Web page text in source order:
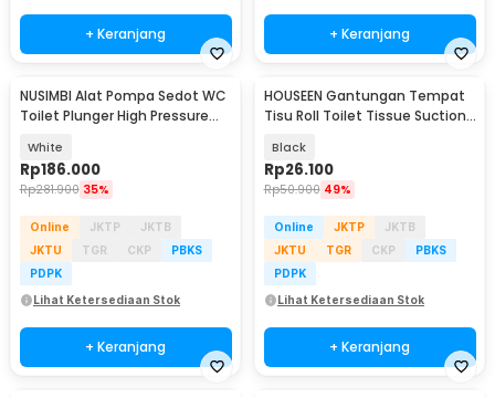
+ Keranjang + Keranjang
NUSIMBI Alat Pompa Sedot WC
Toilet Plunger High Pressure
White
Rp186.000
Rp281.900 35%
Online JKTP
JKTB
JKTU
TGR CKP
PBKS
PDPK
Lihat Ketersediaan Stok
+ Keranjang
HOUSEEN Gantungan Tempat
Tisu Roll Toilet Tissue Suction
Black
Rp26.100
Rp50.900 49%
Online JKTP
JKTB
JKTU
TGR CKP
PBKS
PDPK
Lihat Ketersediaan Stok
+ Keranjang